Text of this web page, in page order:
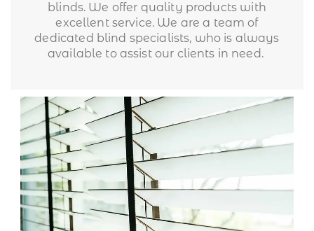
blinds. We offer quality products with
excellent service. We are a team of
dedicated blind specialists, who is always
available to assist our clients in need.